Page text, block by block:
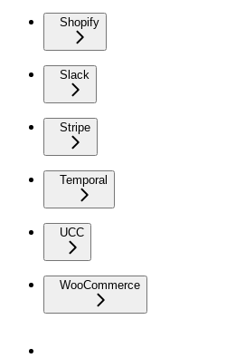
Shopify
Slack
Stripe
Temporal
UCC
WooCommerce